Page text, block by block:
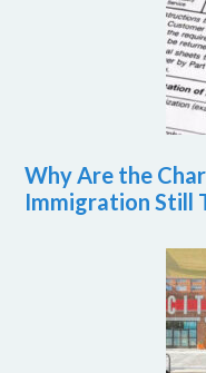
Why Are the
Immigration Still